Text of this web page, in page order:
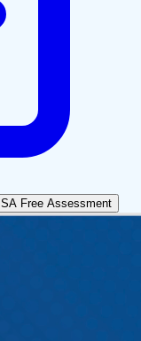
SA Free Assessment